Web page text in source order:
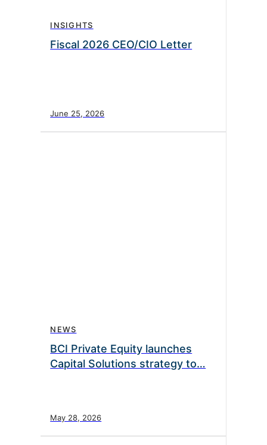
INSIGHTS
Fiscal 2026 CEO/CIO Letter
June 25, 2026
NEWS
BCI Private Equity launches
Capital Solutions strategy to…
May 28, 2026